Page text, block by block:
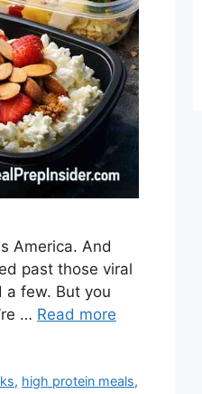
America. And
past those viral
a few. But you
… Read more
, high protein meals,